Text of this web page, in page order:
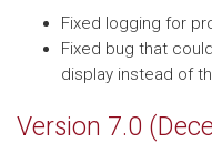
Fixed logging for
Fixed bug that
display instead of
Version 7.0